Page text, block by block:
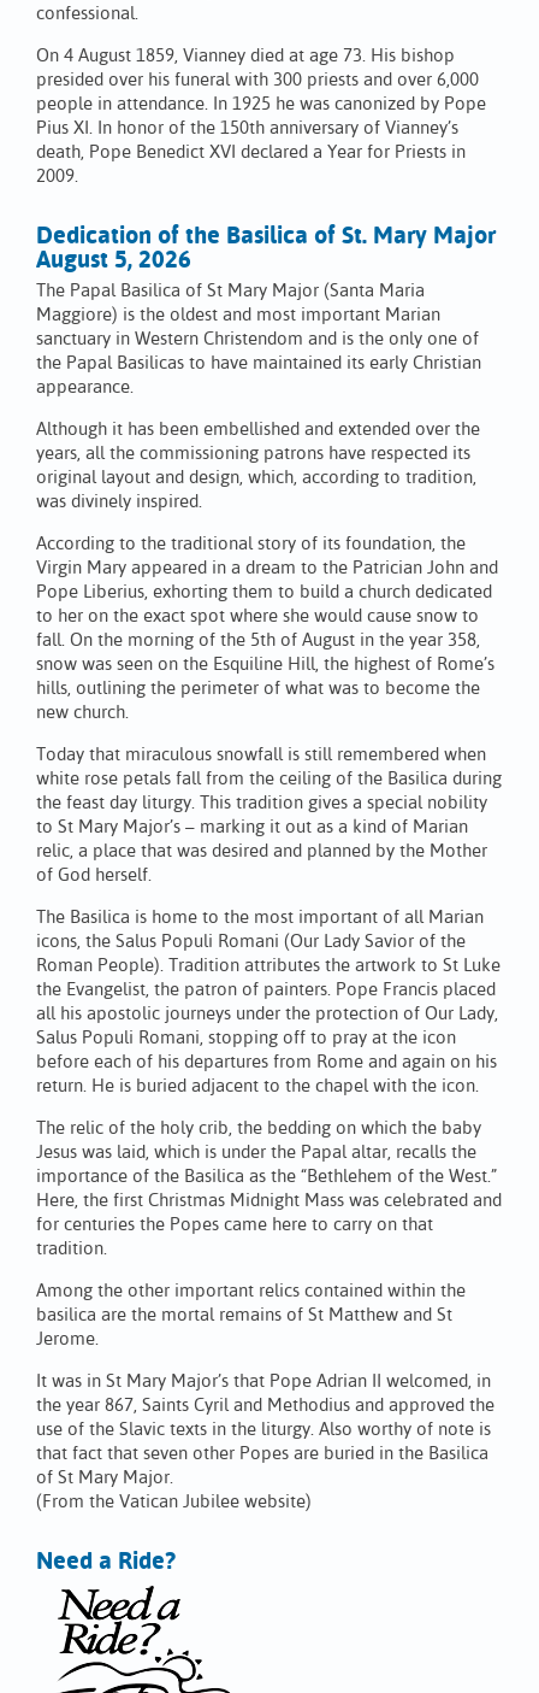
confessional.
On 4 August 1859, Vianney died at age 73. His bishop
presided over his funeral with 300 priests and over 6,000
people in attendance. In 1925 he was canonized by Pope
Pius XI. In honor of the 150th anniversary of Vianney’s
death, Pope Benedict XVI declared a Year for Priests in
2009.
Dedication of the Basilica of St. Mary Major
August 5, 2026
The Papal Basilica of St Mary Major (Santa Maria
Maggiore) is the oldest and most important Marian
sanctuary in Western Christendom and is the only one of
the Papal Basilicas to have maintained its early Christian
appearance.
Although it has been embellished and extended over the
years, all the commissioning patrons have respected its
original layout and design, which, according to tradition,
was divinely inspired.
According to the traditional story of its foundation, the
Virgin Mary appeared in a dream to the Patrician John and
Pope Liberius, exhorting them to build a church dedicated
to her on the exact spot where she would cause snow to
fall. On the morning of the 5th of August in the year 358,
snow was seen on the Esquiline Hill, the highest of Rome’s
hills, outlining the perimeter of what was to become the
new church.
Today that miraculous snowfall is still remembered when
white rose petals fall from the ceiling of the Basilica during
the feast day liturgy. This tradition gives a special nobility
to St Mary Major’s – marking it out as a kind of Marian
relic, a place that was desired and planned by the Mother
of God herself.
The Basilica is home to the most important of all Marian
icons, the Salus Populi Romani (Our Lady Savior of the
Roman People). Tradition attributes the artwork to St Luke
the Evangelist, the patron of painters. Pope Francis placed
all his apostolic journeys under the protection of Our Lady,
Salus Populi Romani, stopping off to pray at the icon
before each of his departures from Rome and again on his
return. He is buried adjacent to the chapel with the icon.
The relic of the holy crib, the bedding on which the baby
Jesus was laid, which is under the Papal altar, recalls the
importance of the Basilica as the “Bethlehem of the West.”
Here, the first Christmas Midnight Mass was celebrated and
for centuries the Popes came here to carry on that
tradition.
Among the other important relics contained within the
basilica are the mortal remains of St Matthew and St
Jerome.
It was in St Mary Major’s that Pope Adrian II welcomed, in
the year 867, Saints Cyril and Methodius and approved the
use of the Slavic texts in the liturgy. Also worthy of note is
that fact that seven other Popes are buried in the Basilica
of St Mary Major.
(From the Vatican Jubilee website)
Need a Ride?